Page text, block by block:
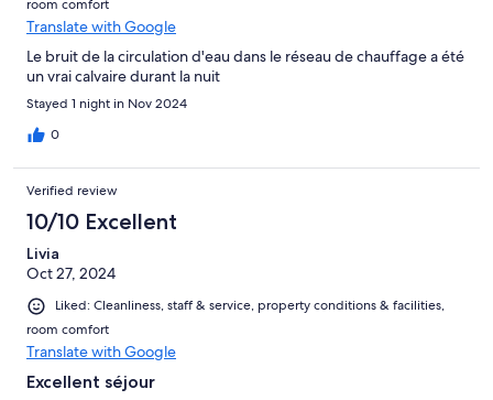
room comfort
Translate with Google
Le bruit de la circulation d'eau dans le réseau de chauffage a été
un vrai calvaire durant la nuit
Stayed 1 night in Nov 2024
0
Verified review
10/10 Excellent
Livia
Oct 27, 2024
Liked: Cleanliness, staff & service, property conditions & facilities,
room comfort
Translate with Google
Excellent séjour